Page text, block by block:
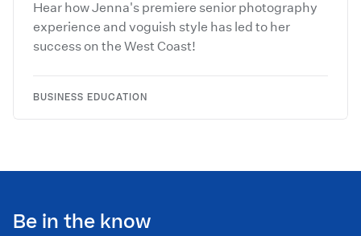
Hear how Jenna's premiere senior photography
experience and voguish style has led to her
success on the West Coast!
BUSINESS EDUCATION
Be in the know